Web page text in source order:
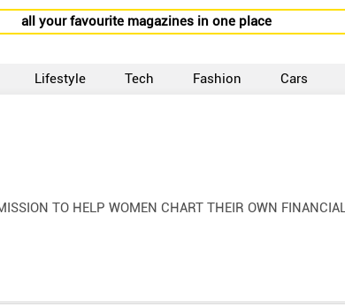
all your favourite magazines in one place
Lifestyle Tech Fashion Cars
TO HELP WOMEN CHART THEIR OWN